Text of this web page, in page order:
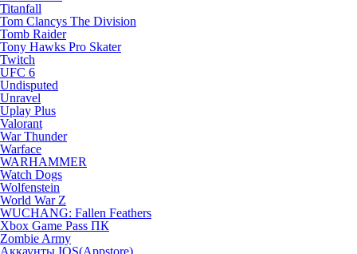
Titanfall
Tom Clancys The Division
Tomb Raider
Tony Hawks Pro Skater
Twitch
UFC 6
Undisputed
Unravel
Uplay Plus
Valorant
War Thunder
Warface
WARHAMMER
Watch Dogs
Wolfenstein
World War Z
WUCHANG: Fallen Feathers
Xbox Game Pass ПК
Zombie Army
Аккаунты IOS(Appstore)